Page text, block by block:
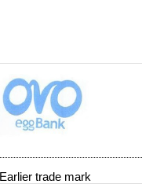
Earlier trade mark